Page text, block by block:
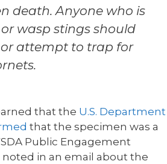
death. Anyone who is
wasp stings should
attempt to trap for
that the U.S. Department
that the specimen was a
Public Engagement
noted in an email about the